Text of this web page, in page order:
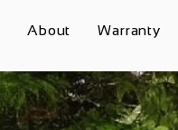
About Warranty